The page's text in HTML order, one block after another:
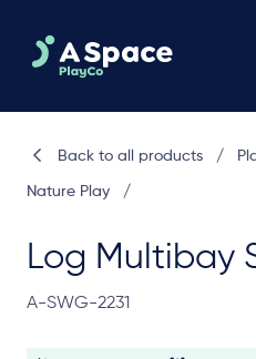
Log Multibay
A-SWG-2231
Back to all products /
Nature Play /